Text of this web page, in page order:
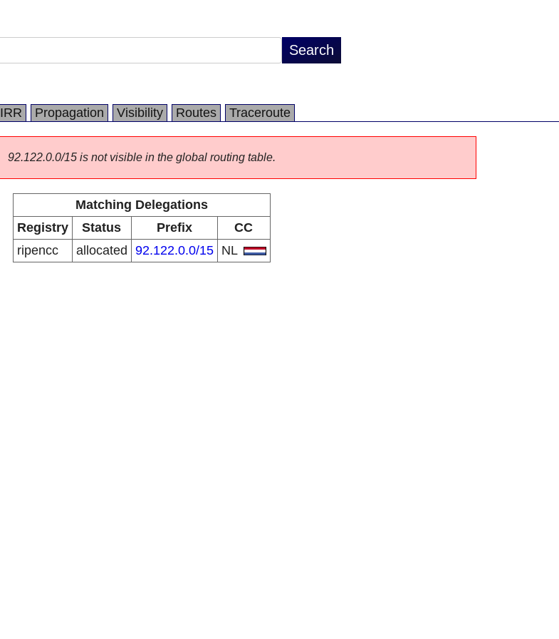
IRR Propagation Visibility Routes Traceroute
92.122.0.0/15 is not visible in the global routing table.
Matching Delegations
Registry
Status Prefix
CC
ripencc
allocated 92.122.0.0/15 NL